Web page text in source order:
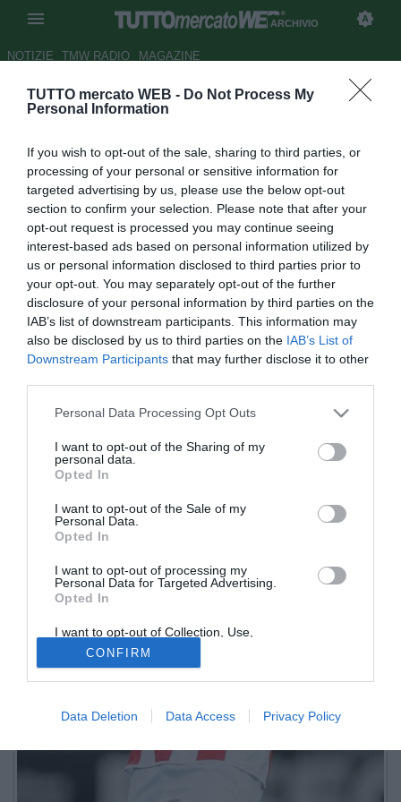
TUTTO mercato WEB - Do Not Process My
Personal Information
If you wish to opt-out of the sale, sharing to third parties, or
processing of your personal or sensitive information for
targeted advertising by us, please use the below opt-out
section to confirm your selection. Please note that after your
opt-out request is processed you may continue seeing
interest-based ads based on personal information utilized by
us or personal information disclosed to third parties prior to
your opt-out. You may separately opt-out of the further
disclosure of your personal information by third parties on the
IAB’s list of downstream participants. This information may
also be disclosed by us to third parties on the IAB’s List of
Downstream Participants that may further disclose it to other
Personal Data Processing Opt Outs
I want to opt-out of the Sharing of my
personal data.
Opted In
I want to opt-out of the Sale of my
Personal Data.
Opted In
I want to opt-out of processing my
Personal Data for Targeted Advertising.
Opted In
I want to opt-out of Collection, Use,
Retention, Sale, and/or Sharing of my
Personal Data that Is Unrelated with the
Purposes for which it was collected.
Opted Out
CONFIRM
Data Deletion Data Access Privacy Policy
ARCHIVIO
NOTIZIE TMW RADIO MAGAZINE
Frosinone, c'è la firma di
Autore Tommaso Maschio
30.07.2016 15:49
vedi letture